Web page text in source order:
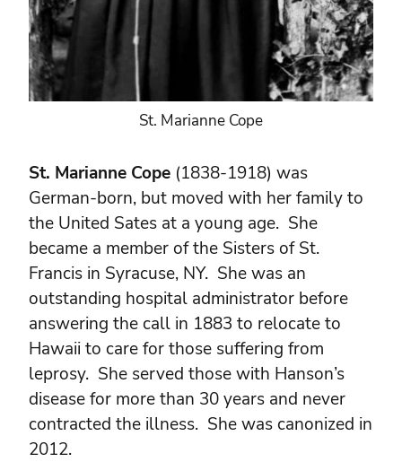
St. Marianne Cope
St. Marianne Cope (1838-1918) was
German-born, but moved with her family to
the United Sates at a young age. She
became a member of the Sisters of St.
Francis in Syracuse, NY. She was an
outstanding hospital administrator before
answering the call in 1883 to relocate to
Hawaii to care for those suffering from
leprosy. She served those with Hanson’s
disease for more than 30 years and never
contracted the illness. She was canonized in
2012.